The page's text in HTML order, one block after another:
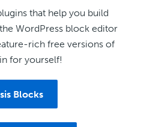
that help you build
WordPress block editor
rich free versions of
for yourself!
Blocks